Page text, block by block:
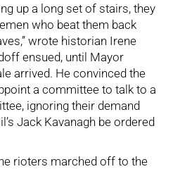
up a long set of stairs, they
who beat them back
wrote historian Irene
ensued, until Mayor
arrived. He convinced the
a committee to talk to a
ignoring their demand
Jack Kavanagh be ordered
rioters marched off to the